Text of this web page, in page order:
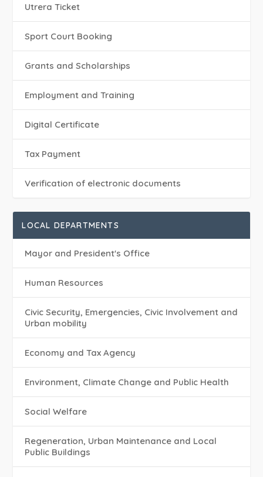
Utrera Ticket
Sport Court Booking
Grants and Scholarships
Employment and Training
Digital Certificate
Tax Payment
Verification of electronic documents
LOCAL DEPARTMENTS
Mayor and President's Office
Human Resources
Civic Security, Emergencies, Civic Involvement and
Urban mobility
Economy and Tax Agency
Environment, Climate Change and Public Health
Social Welfare
Regeneration, Urban Maintenance and Local
Public Buildings